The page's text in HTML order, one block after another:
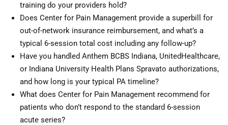
training do your providers hold?
Does Center for Pain Management provide a superbill for
out-of-network insurance reimbursement, and what’s a
typical 6-session total cost including any follow-up?
Have you handled Anthem BCBS Indiana, UnitedHealthcare,
or Indiana University Health Plans Spravato authorizations,
and how long is your typical PA timeline?
What does Center for Pain Management recommend for
patients who don’t respond to the standard 6-session
acute series?